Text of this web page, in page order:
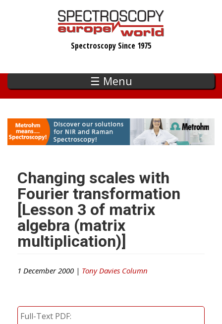
Spectroscopy Since 1975
☰ Menu
Changing scales with
Fourier transformation
[Lesson 3 of matrix
algebra (matrix
multiplication)]
1 December 2000 | Tony Davies Column
Full-Text PDF